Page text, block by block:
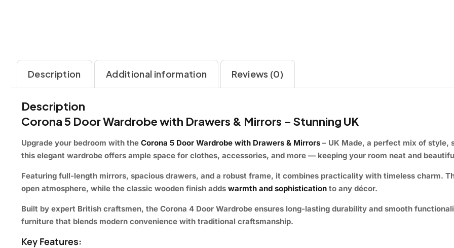
Description Additional information Reviews (0)
Description
Corona 5 Door Wardrobe with Drawers & Mirrors – Stunning UK
Upgrade your bedroom with the Corona 5 Door Wardrobe with Drawers & Mirrors – UK Made, a perfect mix of style,
this elegant wardrobe offers ample space for clothes, accessories, and more — keeping your room neat and
Featuring full-length mirrors, spacious drawers, and a robust frame, it combines practicality with timeless charm.
open atmosphere, while the classic wooden finish adds warmth and sophistication to any décor.
Built by expert British craftsmen, the Corona 4 Door Wardrobe ensures long-lasting durability and smooth
furniture that blends modern convenience with traditional craftsmanship.
Key Features: